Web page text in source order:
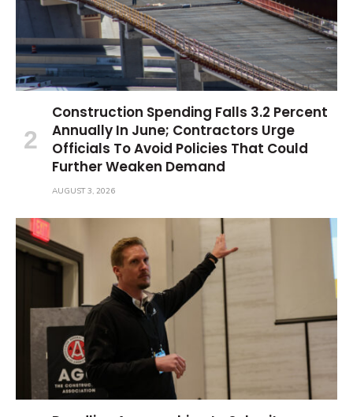
Construction Spending Falls 3.2 Percent
Annually In June; Contractors Urge
Officials To Avoid Policies That Could
Further Weaken Demand
AUGUST 3, 2026